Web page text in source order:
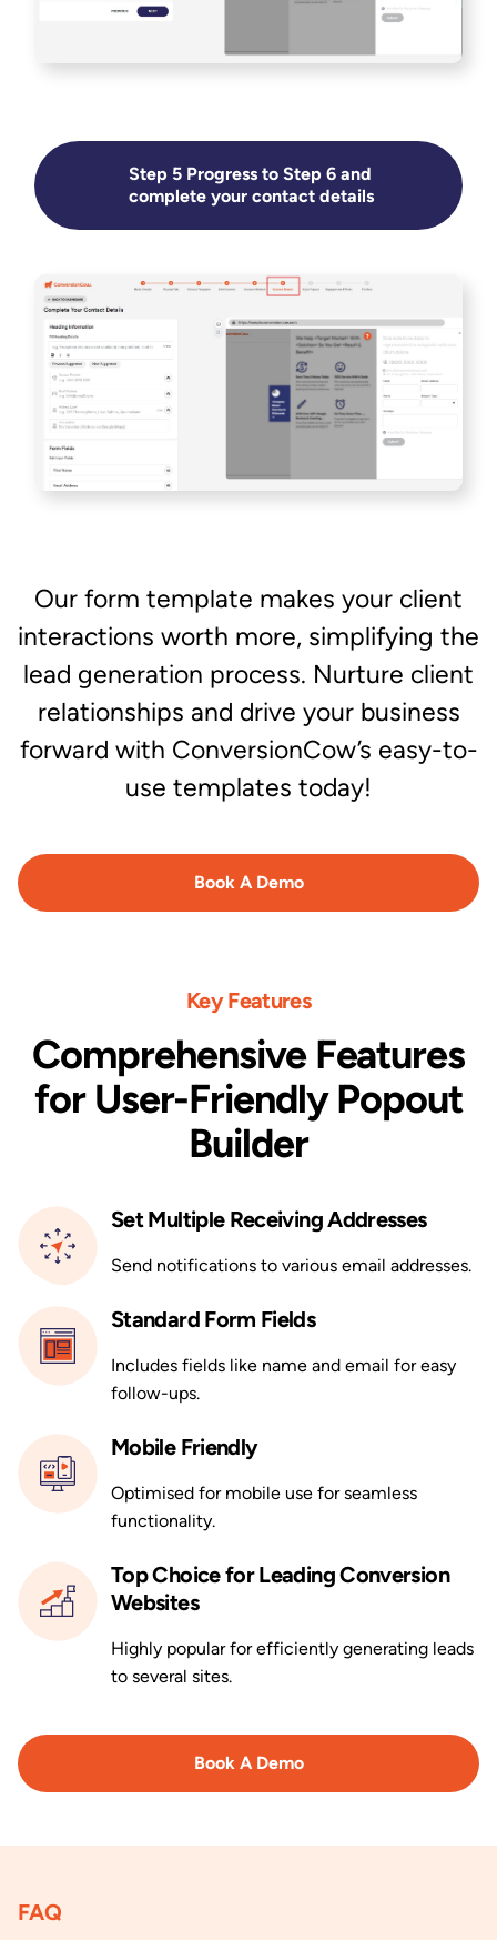
Step 5 Progress to Step 6 and
complete your contact details
Our form template makes your client
interactions worth more, simplifying the
lead generation process. Nurture client
relationships and drive your business
forward with ConversionCow’s easy-to-
use templates today!
Book A Demo
Key Features
Comprehensive Features
for User-Friendly Popout
Builder
Set Multiple Receiving Addresses
Send notifications to various email addresses.
Standard Form Fields
Includes fields like name and email for easy
follow-ups.
Mobile Friendly
Optimised for mobile use for seamless
functionality.
Top Choice for Leading Conversion
Websites
Highly popular for efficiently generating leads
to several sites.
Book A Demo
FAQ